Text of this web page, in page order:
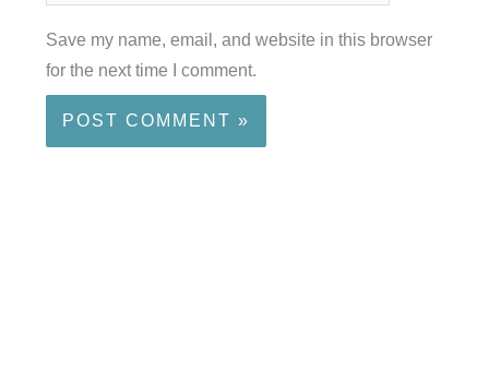
Save my name, email, and website in this browser
for the next time I comment.